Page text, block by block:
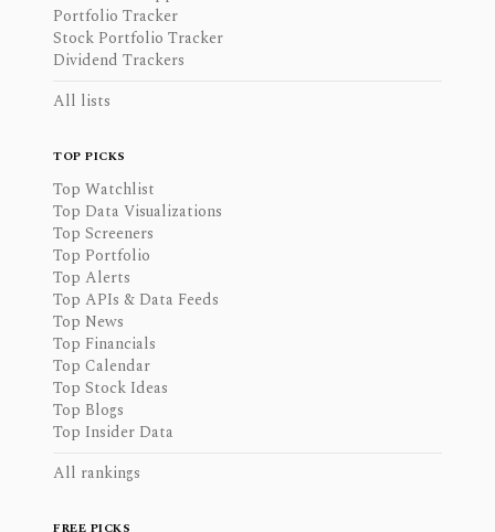
Portfolio Tracker
Stock Portfolio Tracker
Dividend Trackers
All lists
TOP PICKS
Top Watchlist
Top Data Visualizations
Top Screeners
Top Portfolio
Top Alerts
Top APIs & Data Feeds
Top News
Top Financials
Top Calendar
Top Stock Ideas
Top Blogs
Top Insider Data
All rankings
FREE PICKS